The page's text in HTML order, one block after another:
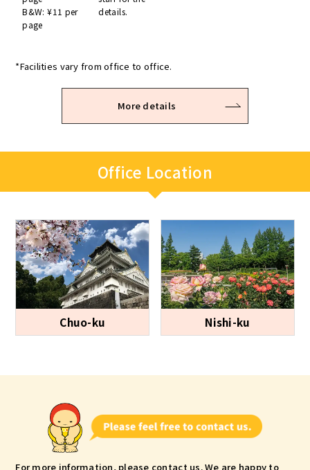
B&W: ¥11 per
page
details.
*Facilities vary from office to office.
More details
Office Location
Chuo-ku Nishi-ku
For more information, please contact us.We are happy to